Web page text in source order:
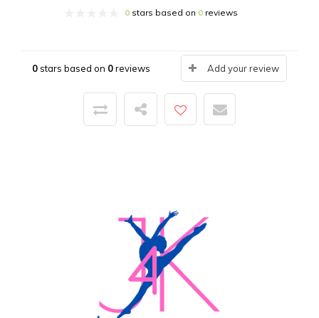
0stars based on 0reviews
0stars based on 0reviews Add your review